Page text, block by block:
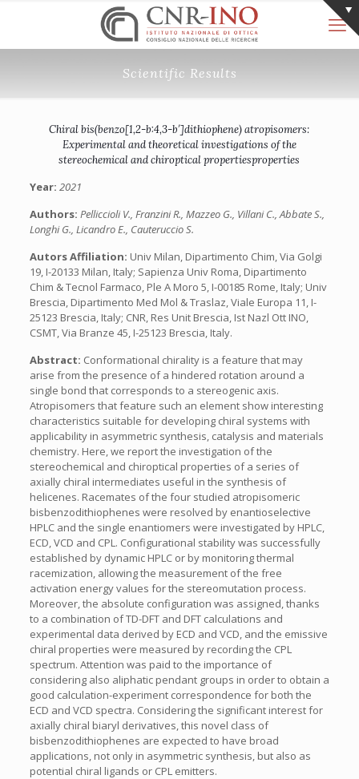
Scientific Results
Chiral bis(benzo[1,2-b:4,3-b′]dithiophene) atropisomers:
Experimental and theoretical investigations of the
stereochemical and chiroptical propertiesproperties
Year: 2021
Authors: Pelliccioli V., Franzini R., Mazzeo G., Villani C., Abbate S.,
Longhi G., Licandro E., Cauteruccio S.
Autors Affiliation: Univ Milan, Dipartimento Chim, Via Golgi
19, I-20133 Milan, Italy; Sapienza Univ Roma, Dipartimento
Chim & Tecnol Farmaco, Ple A Moro 5, I-00185 Rome, Italy; Univ
Brescia, Dipartimento Med Mol & Traslaz, Viale Europa 11, I-
25123 Brescia, Italy; CNR, Res Unit Brescia, Ist Nazl Ott INO,
CSMT, Via Branze 45, I-25123 Brescia, Italy.
Abstract: Conformational chirality is a feature that may
arise from the presence of a hindered rotation around a
single bond that corresponds to a stereogenic axis.
Atropisomers that feature such an element show interesting
characteristics suitable for developing chiral systems with
applicability in asymmetric synthesis, catalysis and materials
chemistry. Here, we report the investigation of the
stereochemical and chiroptical properties of a series of
axially chiral intermediates useful in the synthesis of
helicenes. Racemates of the four studied atropisomeric
bisbenzodithiophenes were resolved by enantioselective
HPLC and the single enantiomers were investigated by HPLC,
ECD, VCD and CPL. Configurational stability was successfully
established by dynamic HPLC or by monitoring thermal
racemization, allowing the measurement of the free
activation energy values for the stereomutation process.
Moreover, the absolute configuration was assigned, thanks
to a combination of TD-DFT and DFT calculations and
experimental data derived by ECD and VCD, and the emissive
chiral properties were measured by recording the CPL
spectrum. Attention was paid to the importance of
considering also aliphatic pendant groups in order to obtain a
good calculation-experiment correspondence for both the
ECD and VCD spectra. Considering the significant interest for
axially chiral biaryl derivatives, this novel class of
bisbenzodithiophenes are expected to have broad
applications, not only in asymmetric synthesis, but also as
potential chiral ligands or CPL emitters.